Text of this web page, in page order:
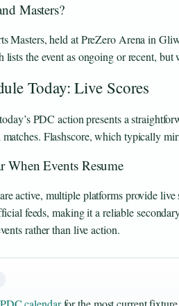
Masters?
Masters, held at PreZero Arena in
lists the event as ongoing or recent,
Today: Live Scores
PDC action presents a
Flashscore, which typically
When Events Resume
active, multiple platforms provide
feeds, making it a reliable
rather than live action.